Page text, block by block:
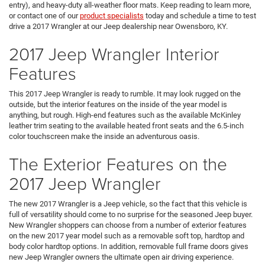
entry), and heavy-duty all-weather floor mats. Keep reading to learn more,
or contact one of ourproduct specialists today and schedule a time to test
drive a 2017 Wrangler at our Jeep dealership near Owensboro, KY.
2017 Jeep Wrangler Interior
Features
This 2017 Jeep Wrangler is ready to rumble. It may look rugged on the
outside, but the interior features on the inside of the year model is
anything, but rough. High-end features such as the available McKinley
leather trim seating to the available heated front seats and the 6.5-inch
color touchscreen make the inside an adventurous oasis.
The Exterior Features on the
2017 Jeep Wrangler
The new 2017 Wrangler is a Jeep vehicle, so the fact that this vehicle is
full of versatility should come to no surprise for the seasoned Jeep buyer.
New Wrangler shoppers can choose from a number of exterior features
on the new 2017 year model such as a removable soft top, hardtop and
body color hardtop options. In addition, removable full frame doors gives
new Jeep Wrangler owners the ultimate open air driving experience.